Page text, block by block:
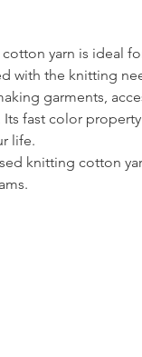
yarn is ideal
with the knitting
garments,
fast color
life.
knitting cotton